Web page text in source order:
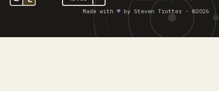
Made with ♥︎ by Steven Trotter · ©2026